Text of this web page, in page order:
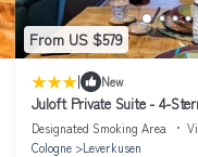
From US $579
| New
Juloft Private Suite - 4-
Whirlpool & Sauna
Designated Smoking Area
Cologne
Leverkusen